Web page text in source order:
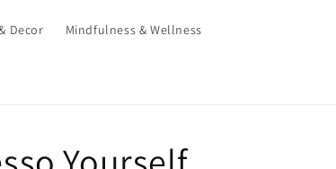
Decor Mindfulness & Wellness